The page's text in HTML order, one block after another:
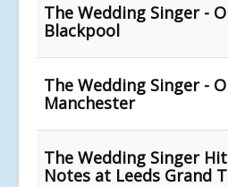
The Wedding Singer -
Blackpool
The Wedding Singer -
Manchester
The Wedding Singer
Notes at Leeds Grand